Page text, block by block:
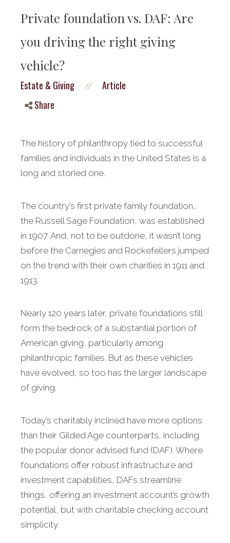
Private foundation vs. DAF: Are
you driving the right giving
vehicle?
Estate & Giving //
Article
Share
The history of philanthropy tied to successful
families and individuals in the United States is a
long and storied one.
The country’s first private family foundation,
the Russell Sage Foundation, was established
in 1907. And, not to be outdone, it wasn’t long
before the Carnegies and Rockefellers jumped
on the trend with their own charities in 1911 and
1913.
Nearly 120 years later, private foundations still
form the bedrock of a substantial portion of
American giving, particularly among
philanthropic families. But as these vehicles
have evolved, so too has the larger landscape
of giving.
Today’s charitably inclined have more options
than their Gilded Age counterparts, including
the popular donor advised fund (DAF). Where
foundations offer robust infrastructure and
investment capabilities, DAFs streamline
things, offering an investment account’s growth
potential, but with charitable checking account
simplicity.